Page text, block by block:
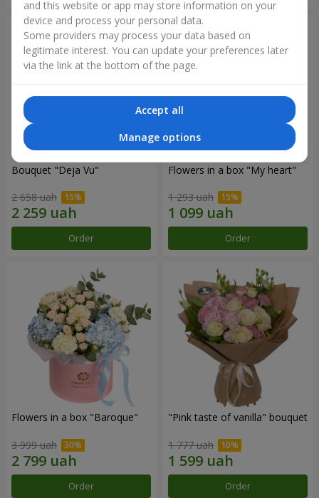
Bouquet "Deja Vu"
2 658 uah
Order
Flowers in a box "My heart"
1 293 uah
Order
Flowers in a box "Baroque"
3 999 uah
Order
"Pink taste of vanilla" bouquet
1 777 uah
Order
and this website or app may store information on your
device and process your personal data.
Some providers may process your data based on
legitimate interest. You can update your preferences later
via the link at the bottom of the page.
Accept all
Manage options